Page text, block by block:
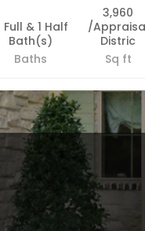
Full & 1 Half
Bath(s)
Baths
3,960
/
Distric
Sq ft